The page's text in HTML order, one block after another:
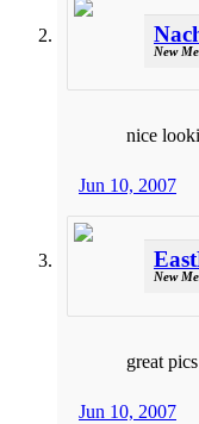
New
nice
Jun 10, 2007
New
great
Jun 10, 2007